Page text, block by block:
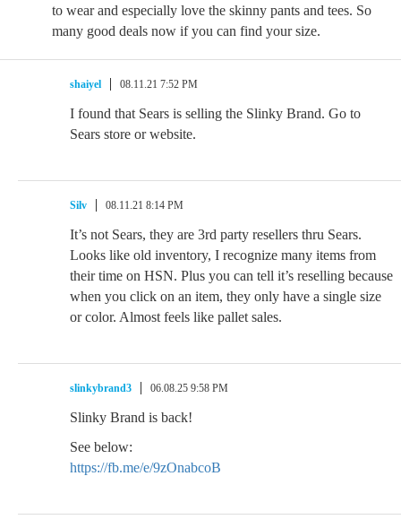
to wear and especially love the skinny pants and tees. So
many good deals now if you can find your size.
shaiyel 08.11.21 7:52 PM
I found that Sears is selling the Slinky Brand. Go to
Sears store or website.
Silv 08.11.21 8:14 PM
It’s not Sears, they are 3rd party resellers thru Sears.
Looks like old inventory, I recognize many items from
their time on HSN. Plus you can tell it’s reselling because
when you click on an item, they only have a single size
or color. Almost feels like pallet sales.
slinkybrand3 06.08.25 9:58 PM
Slinky Brand is back!
See below:
https://fb.me/e/9zOnabcoB